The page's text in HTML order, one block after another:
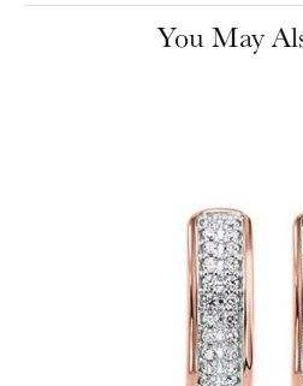
You May